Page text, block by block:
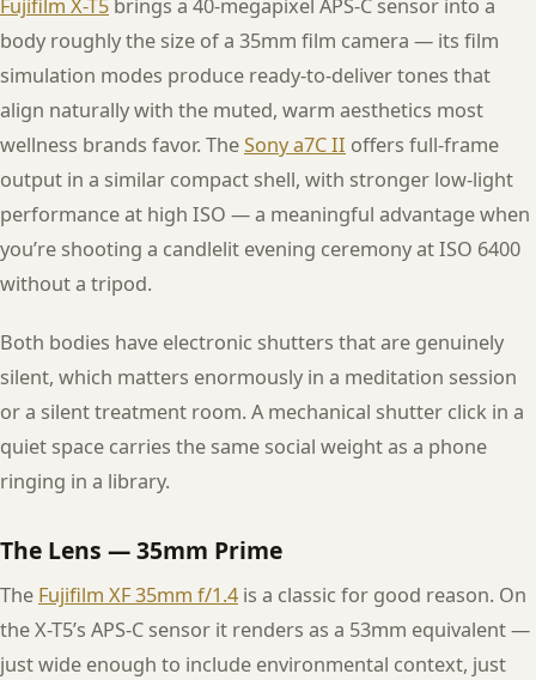
Fujifilm X-T5 brings a 40-megapixel APS-C sensor into a
body roughly the size of a 35mm film camera — its film
simulation modes produce ready-to-deliver tones that
align naturally with the muted, warm aesthetics most
wellness brands favor. TheSony a7C II offers full-frame
output in a similar compact shell, with stronger low-light
performance at high ISO — a meaningful advantage when
you’re shooting a candlelit evening ceremony at ISO 6400
without a tripod.
Both bodies have electronic shutters that are genuinely
silent, which matters enormously in a meditation session
or a silent treatment room. A mechanical shutter click in a
quiet space carries the same social weight as a phone
ringing in a library.
The Lens — 35mm Prime
The Fujifilm XF 35mm f/1.4 is a classic for good reason. On
the X-T5’s APS-C sensor it renders as a 53mm equivalent —
just wide enough to include environmental context, just